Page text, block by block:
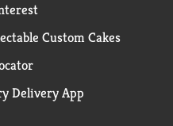
Custom Cakes
Delivery App